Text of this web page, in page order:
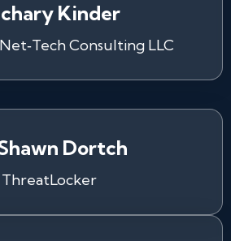
Kinder
Consulting LLC
Dortch
ThreatLocker